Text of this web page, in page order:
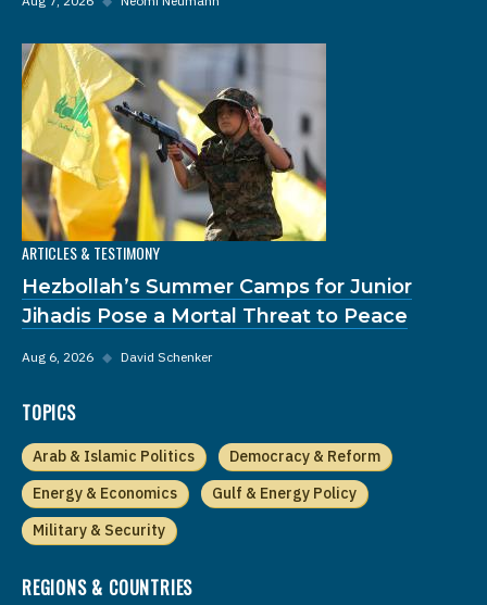
ARTICLES & TESTIMONY
Hezbollah’s Summer Camps for Junior
Jihadis Pose a Mortal Threat to Peace
Aug 6, 2026 ◆ David Schenker
TOPICS
Arab & Islamic Politics
Democracy & Reform
Energy & Economics
Gulf & Energy Policy
Military & Security
REGIONS & COUNTRIES